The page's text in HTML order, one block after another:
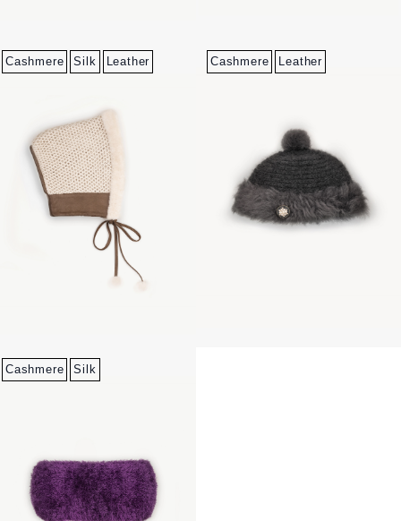
Cashmere Silk Leather Cashmere Leather
Cashmere Silk